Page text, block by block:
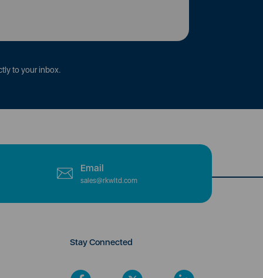
to your inbox.
Email
sales@rkwltd.com
Stay Connected